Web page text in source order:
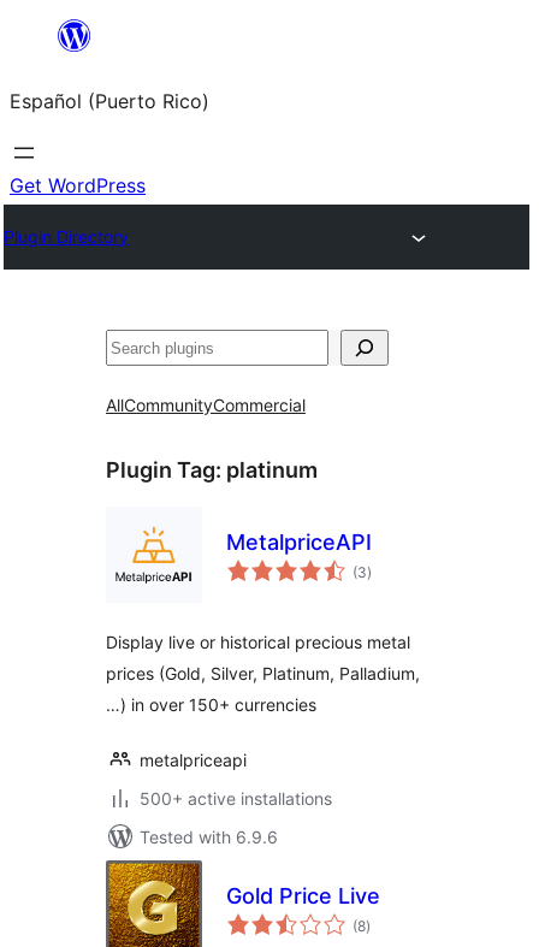
content
Español (Puerto Rico)
Get WordPress
Plugin Directory
Buscar
AllCommunityCommercial
Plugin Tag: platinum
MetalpriceAPI
(3total
ratings
)
Display live or historical precious metal
prices (Gold, Silver, Platinum, Palladium,
…) in over 150+ currencies
metalpriceapi
500+ active installations
Tested with 6.9.6
Gold Price Live
(8total
ratings
)